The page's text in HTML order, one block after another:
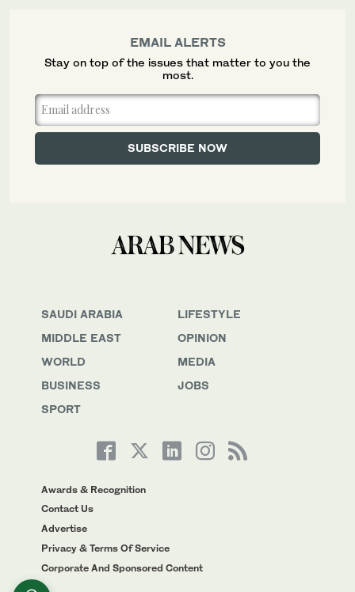
SAUDI ARABIA
MIDDLE EAST
WORLD
BUSINESS
SPORT
LIFESTYLE
OPINION
MEDIA
JOBS
Awards & Recognition
Contact Us
Advertise
Privacy & Terms Of Service
Corporate And Sponsored Content
EMAIL ALERTS
Stay on top of the issues that matter to you the
most.